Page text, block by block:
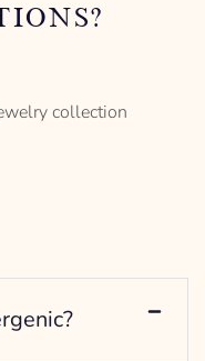
collection